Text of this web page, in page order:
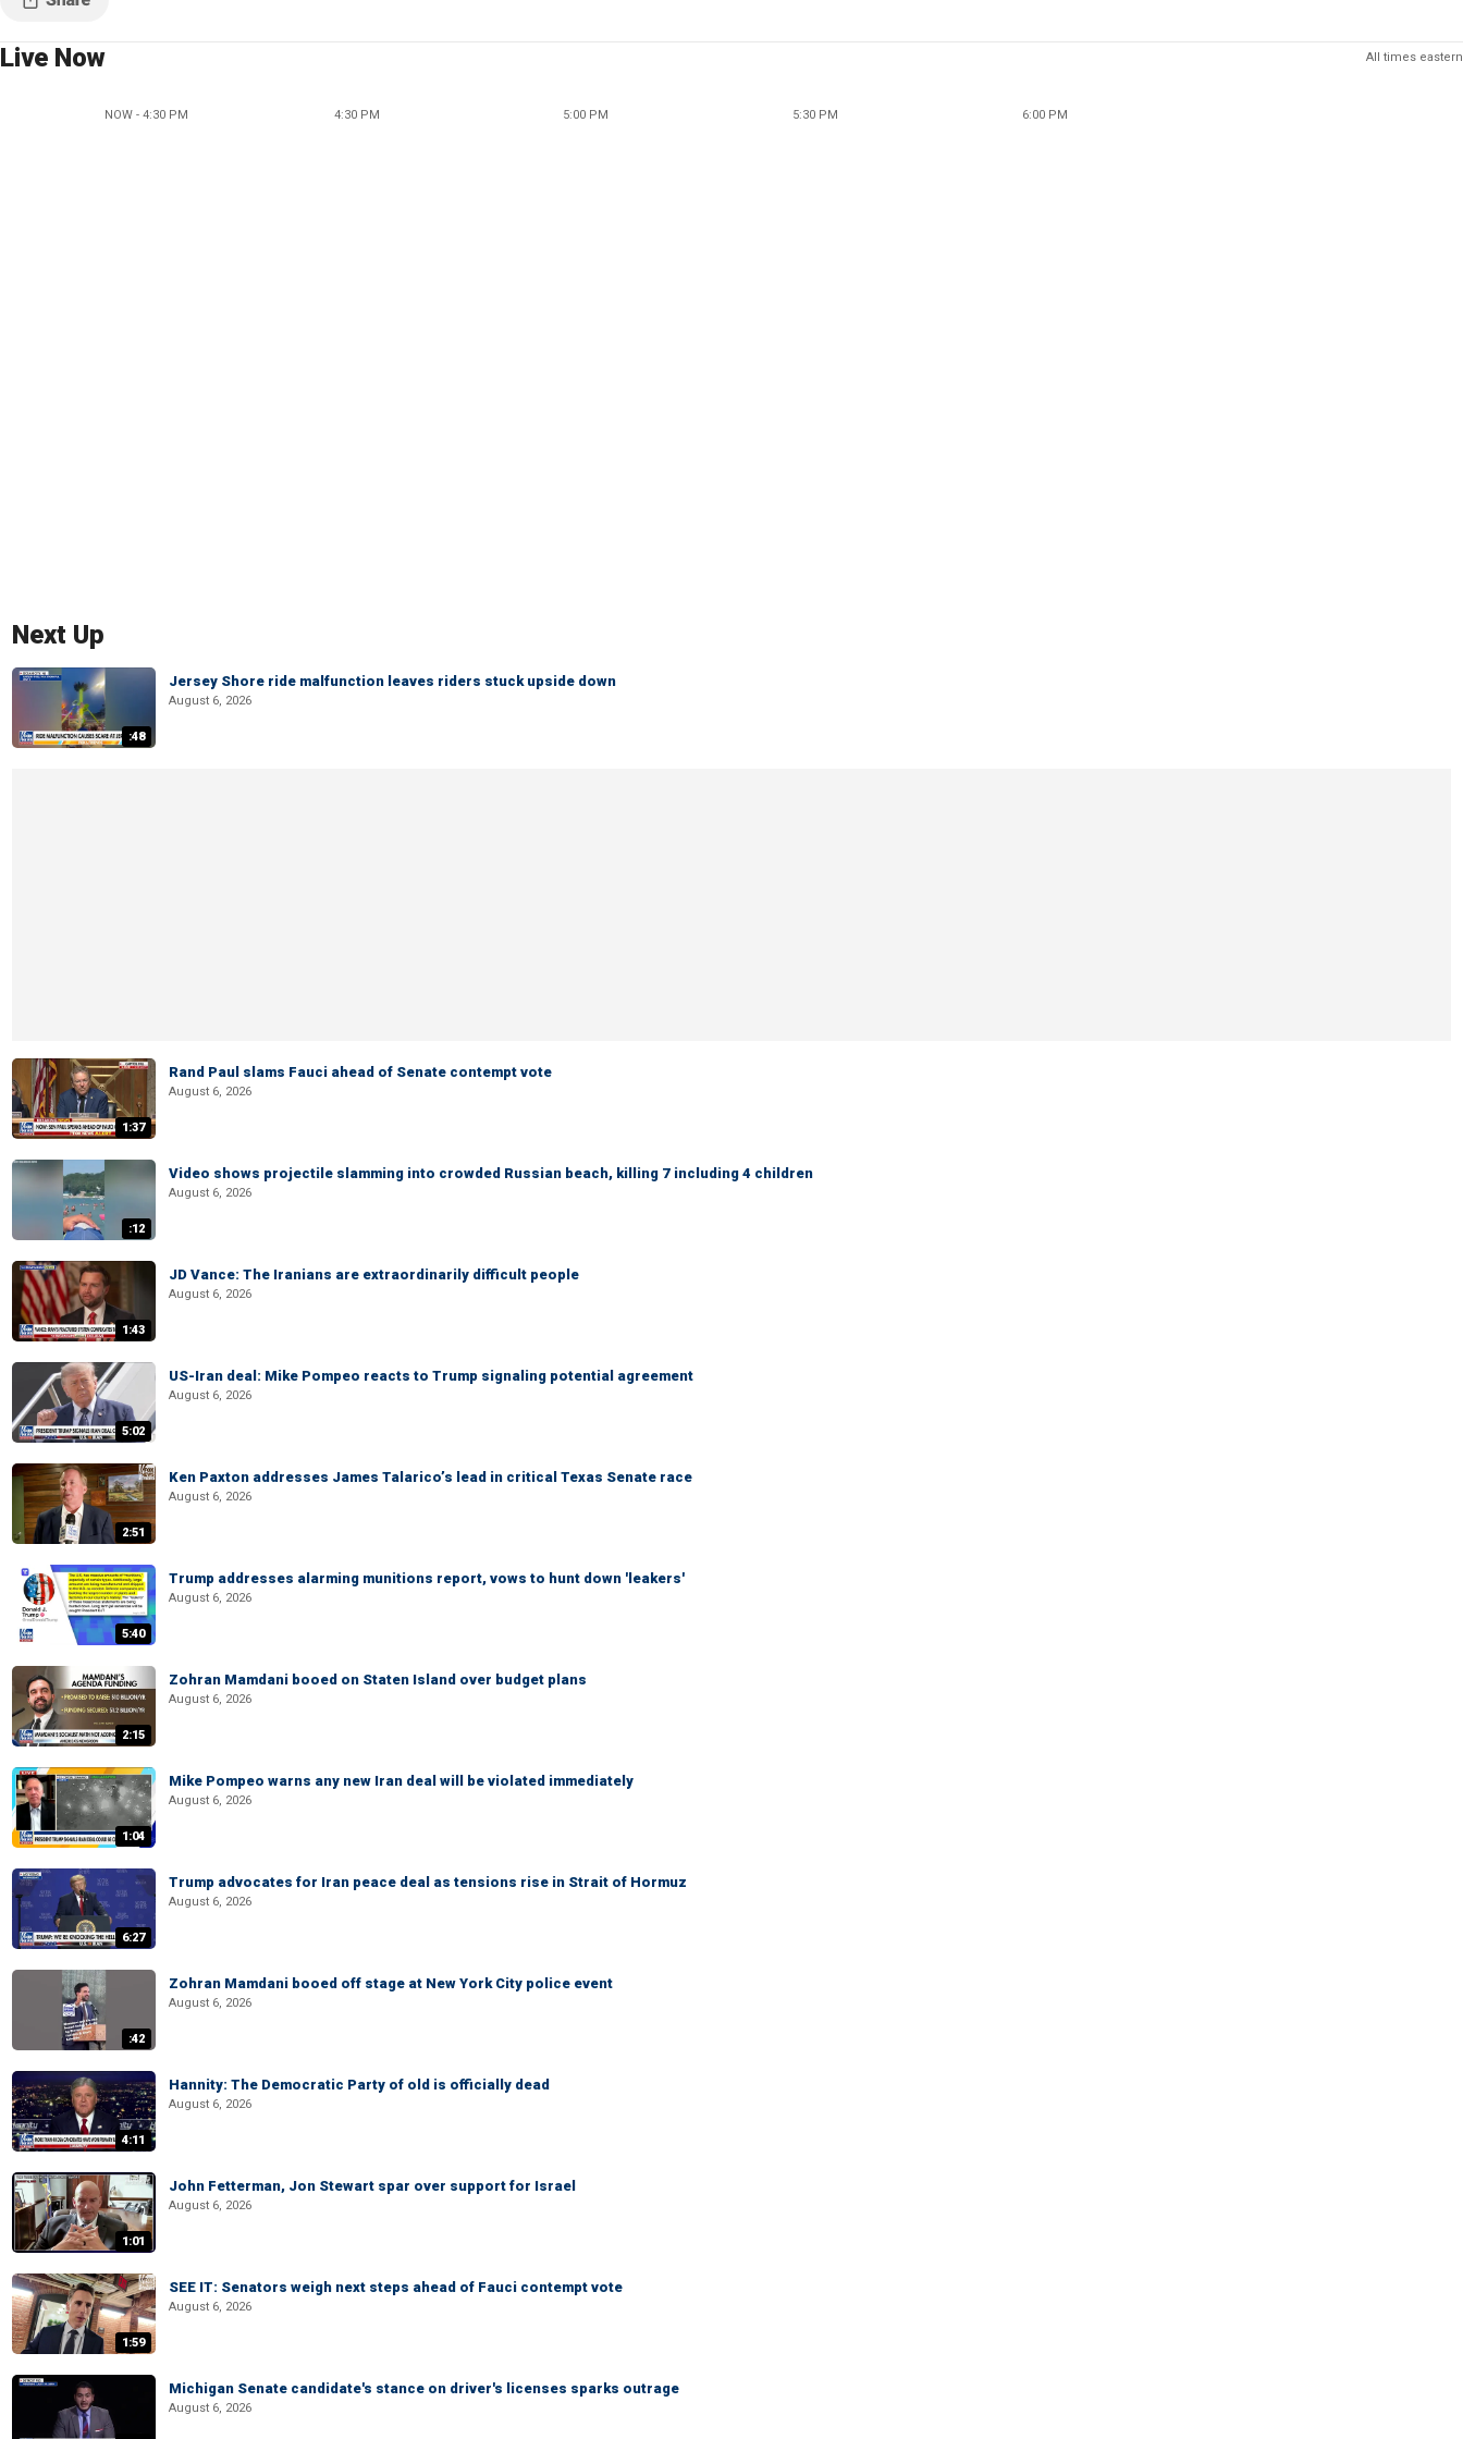
Live Now All times eastern
NOW - 4:30 PM 4:30 PM 5:00 PM 5:30 PM 6:00 PM
Next Up
:48
Jersey Shore ride malfunction leaves riders stuck upside down
August 6, 2026
1:37
Rand Paul slams Fauci ahead of Senate contempt vote
August 6, 2026
:12
Video shows projectile slamming into crowded Russian beach, killing 7 including 4 children
August 6, 2026
1:43
JD Vance: The Iranians are extraordinarily difficult people
August 6, 2026
5:02
US-Iran deal: Mike Pompeo reacts to Trump signaling potential agreement
August 6, 2026
2:51
Ken Paxton addresses James Talarico’s lead in critical Texas Senate race
August 6, 2026
5:40
Trump addresses alarming munitions report, vows to hunt down 'leakers'
August 6, 2026
2:15
Zohran Mamdani booed on Staten Island over budget plans
August 6, 2026
1:04
Mike Pompeo warns any new Iran deal will be violated immediately
August 6, 2026
6:27
Trump advocates for Iran peace deal as tensions rise in Strait of Hormuz
August 6, 2026
:42
Zohran Mamdani booed off stage at New York City police event
August 6, 2026
4:11
Hannity: The Democratic Party of old is officially dead
August 6, 2026
1:01
John Fetterman, Jon Stewart spar over support for Israel
August 6, 2026
1:59
SEE IT: Senators weigh next steps ahead of Fauci contempt vote
August 6, 2026
Michigan Senate candidate's stance on driver's licenses sparks outrage
August 6, 2026